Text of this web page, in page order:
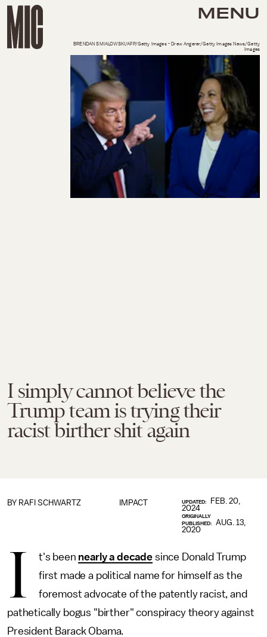
MENU
I simply cannot believe the
Trump team is trying their
racist birther shit again
BRENDAN SMIALOWSKI/AFP/Getty Images - Drew Angerer/Getty Images News/Getty
Images
IMPACT
BY RAFI SCHWARTZ UPDATED:
FEB. 20,
2024
ORIGINALLY
PUBLISHED:
AUG. 13,
2020
I t's been nearly a decade since Donald Trump
first made a political name for himself as the
foremost advocate of the patently racist, and
pathetically bogus "birther" conspiracy theory against
President Barack Obama.